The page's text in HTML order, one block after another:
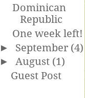
Dominican
Republic
One week left!
► September (4)
► August (1)
Guest Post